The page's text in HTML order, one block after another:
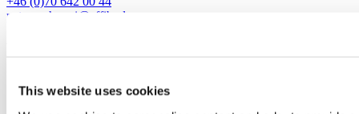
This website uses cookies
peter.zerhouni@affibody.se